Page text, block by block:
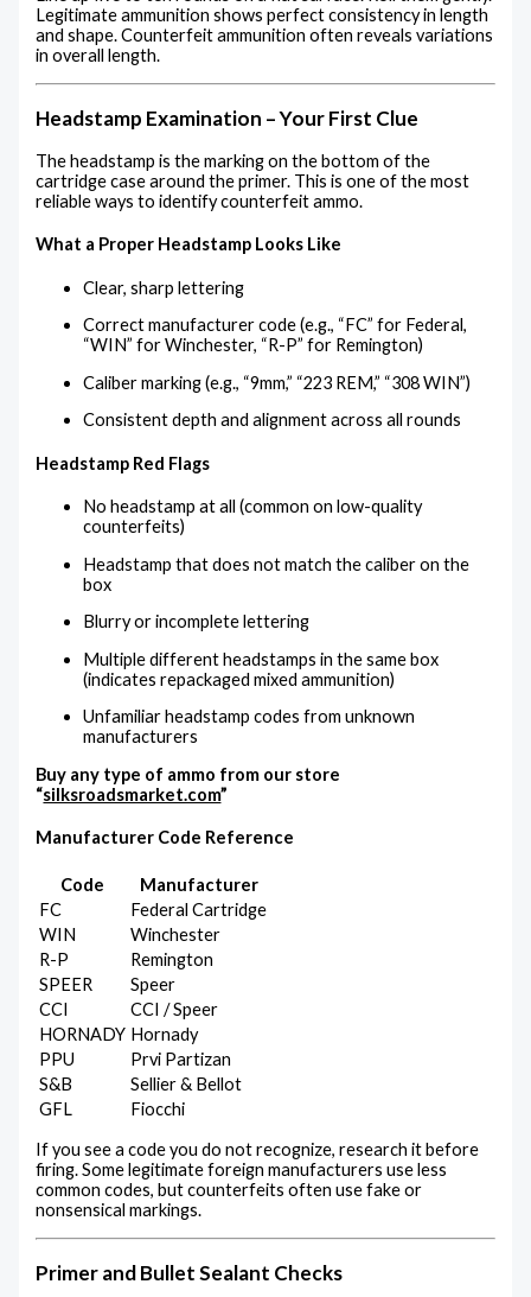
Legitimate ammunition shows perfect consistency in length
and shape. Counterfeit ammunition often reveals variations
in overall length.
Headstamp Examination – Your First Clue
The headstamp is the marking on the bottom of the
cartridge case around the primer. This is one of the most
reliable ways to identify counterfeit ammo.
What a Proper Headstamp Looks Like
Clear, sharp lettering
Correct manufacturer code (e.g., “FC” for Federal,
“WIN” for Winchester, “R-P” for Remington)
Caliber marking (e.g., “9mm,” “223 REM,” “308 WIN”)
Consistent depth and alignment across all rounds
Headstamp Red Flags
No headstamp at all (common on low-quality
counterfeits)
Headstamp that does not match the caliber on the
box
Blurry or incomplete lettering
Multiple different headstamps in the same box
(indicates repackaged mixed ammunition)
Unfamiliar headstamp codes from unknown
manufacturers
Buy any type of ammo from our store
“silksroadsmarket.com”
Manufacturer Code Reference
Code
Manufacturer
FC
Federal Cartridge
WIN
Winchester
R-P
Remington
SPEER
Speer
CCI
CCI / Speer
HORNADY Hornady
PPU
Prvi Partizan
S&B
Sellier & Bellot
GFL
Fiocchi
If you see a code you do not recognize, research it before
firing. Some legitimate foreign manufacturers use less
common codes, but counterfeits often use fake or
nonsensical markings.
Primer and Bullet Sealant Checks